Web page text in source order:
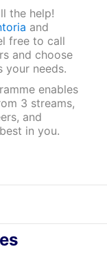
the help!
and
free to call
and choose
needs.
enables
3 streams,
and
in you.